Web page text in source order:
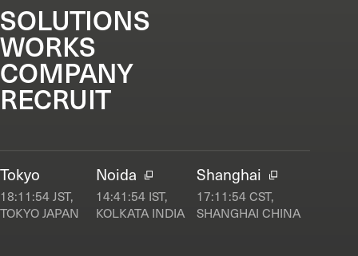
SOLUTIONS
WORKS
COMPANY
RECRUIT
Tokyo
18:11:54JST,
TOKYO JAPAN
Noida
14:41:54IST,
KOLKATA INDIA
Shanghai
17:11:54CST,
SHANGHAI CHINA